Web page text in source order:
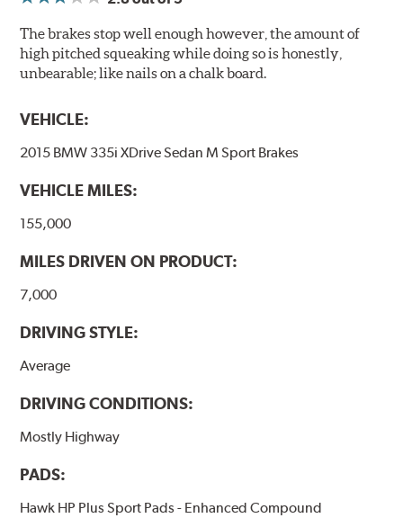
The brakes stop well enough however, the amount of
high pitched squeaking while doing so is honestly,
unbearable; like nails on a chalk board.
VEHICLE:
2015 BMW 335i XDrive Sedan M Sport Brakes
VEHICLE MILES:
155,000
MILES DRIVEN ON PRODUCT:
7,000
DRIVING STYLE:
Average
DRIVING CONDITIONS:
Mostly Highway
PADS:
Hawk HP Plus Sport Pads - Enhanced Compound